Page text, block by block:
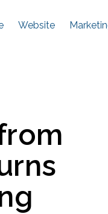
Website